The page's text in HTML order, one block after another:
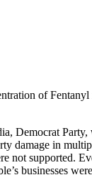
of
Democrat
damage in
supported.
businesses